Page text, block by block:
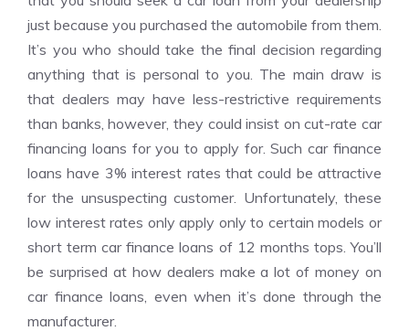
just because you purchased the automobile from them.
It’s you who should take the final decision regarding
anything that is personal to you. The main draw is
that dealers may have less-restrictive requirements
than banks, however, they could insist on cut-rate car
financing loans for you to apply for. Such car finance
loans have 3% interest rates that could be attractive
for the unsuspecting customer. Unfortunately, these
low interest rates only apply only to certain models or
short term car finance loans of 12 months tops. You’ll
be surprised at how dealers make a lot of money on
car finance loans, even when it’s done through the
manufacturer.